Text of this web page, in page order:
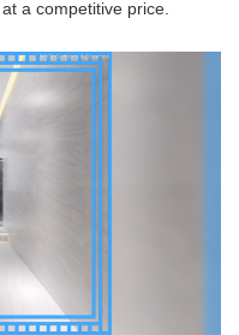
a competitive price.